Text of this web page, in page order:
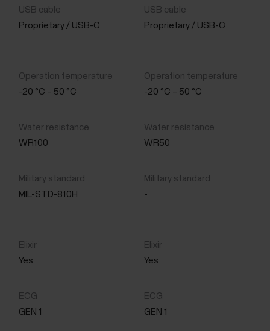
Proprietary / USB-C Proprietary / USB-C
-20 °C – 50 °C -20 °C – 50 °C
WR100 WR50
MIL-STD-810H -
Yes Yes
GEN 1 GEN 1